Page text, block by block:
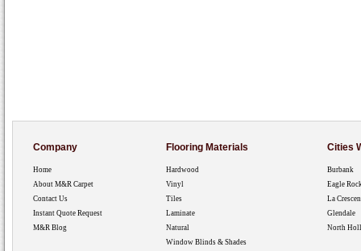
Company
Home
About M&R Carpet
Contact Us
Instant Quote Request
M&R Blog
Flooring Materials
Hardwood
Vinyl
Tiles
Laminate
Natural
Window Blinds & Shades
Cities
Burbank
Eagle
La
Glendale
North